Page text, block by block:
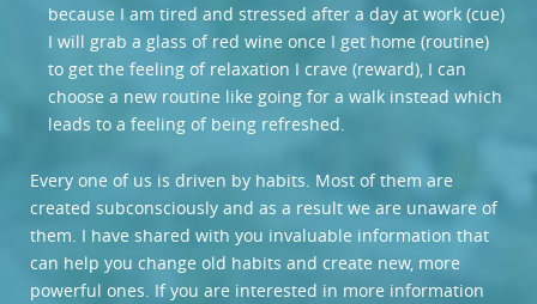
because I am tired and stressed after a day at work (cue)
I will grab a glass of red wine once I get home (routine)
to get the feeling of relaxation I crave (reward), I can
choose a new routine like going for a walk instead which
leads to a feeling of being refreshed.
Every one of us is driven by habits. Most of them are
created subconsciously and as a result we are unaware of
them. I have shared with you invaluable information that
can help you change old habits and create new, more
powerful ones. If you are interested in more information